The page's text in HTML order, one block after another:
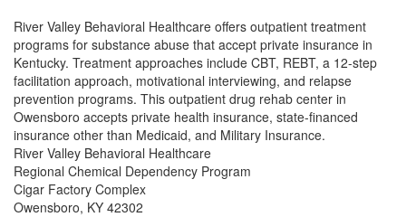
River Valley Behavioral Healthcare offers outpatient treatment
programs for substance abuse that accept private insurance in
Kentucky. Treatment approaches include CBT, REBT, a 12-step
facilitation approach, motivational interviewing, and relapse
prevention programs. This outpatient drug rehab center in
Owensboro accepts private health insurance, state-financed
insurance other than Medicaid, and Military Insurance.
River Valley Behavioral Healthcare
Regional Chemical Dependency Program
Cigar Factory Complex
Owensboro, KY 42302